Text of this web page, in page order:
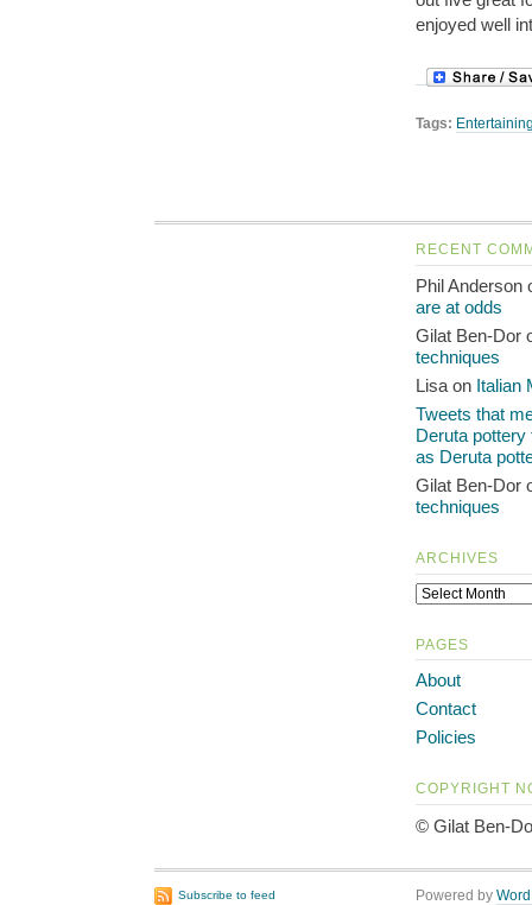
enjoyed well
Tags:
RECENT
Phil Anderson
are at odds
Gilat Ben-Dor
techniques
Lisa on Italian
Tweets that
Deruta
as Deruta
Gilat Ben-Dor
techniques
ARCHIVES
PAGES
About
Contact
Policies
COPYRIGHT
© Gilat Ben-
Subscribe to feed Powered by